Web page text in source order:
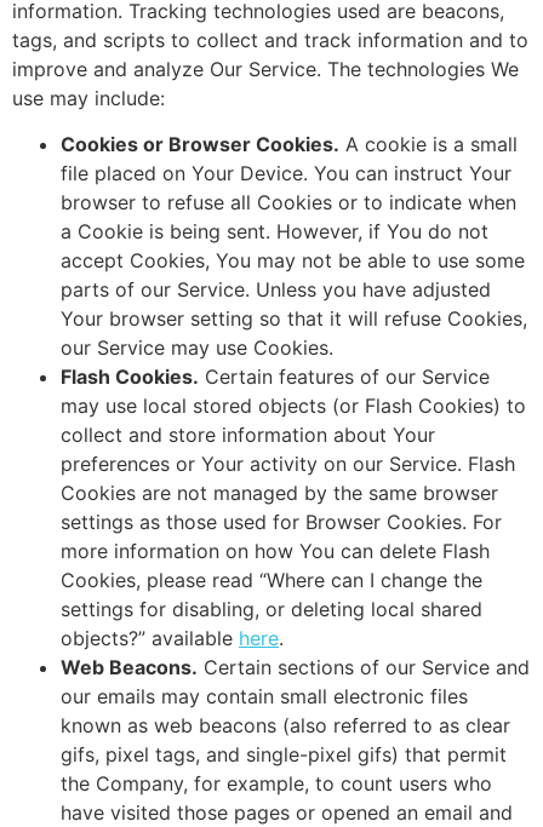
information. Tracking technologies used are beacons,
tags, and scripts to collect and track information and to
improve and analyze Our Service. The technologies We
use may include:
Cookies or Browser Cookies. A cookie is a small
file placed on Your Device. You can instruct Your
browser to refuse all Cookies or to indicate when
a Cookie is being sent. However, if You do not
accept Cookies, You may not be able to use some
parts of our Service. Unless you have adjusted
Your browser setting so that it will refuse Cookies,
our Service may use Cookies.
Flash Cookies. Certain features of our Service
may use local stored objects (or Flash Cookies) to
collect and store information about Your
preferences or Your activity on our Service. Flash
Cookies are not managed by the same browser
settings as those used for Browser Cookies. For
more information on how You can delete Flash
Cookies, please read “Where can I change the
settings for disabling, or deleting local shared
objects?” available here.
Web Beacons. Certain sections of our Service and
our emails may contain small electronic files
known as web beacons (also referred to as clear
gifs, pixel tags, and single-pixel gifs) that permit
the Company, for example, to count users who
have visited those pages or opened an email and